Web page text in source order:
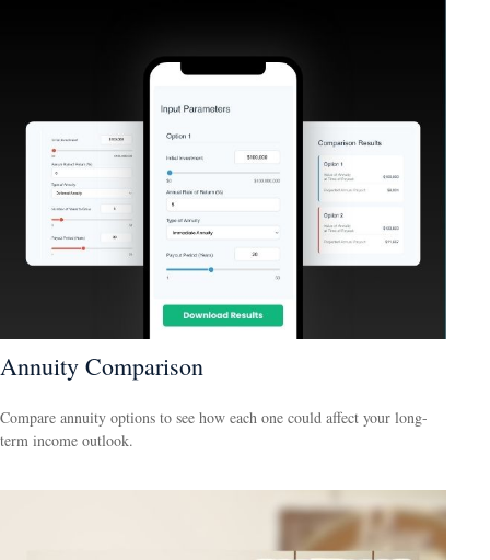
Annuity Comparison
Compare annuity options to see how each one could affect your long-
term income outlook.